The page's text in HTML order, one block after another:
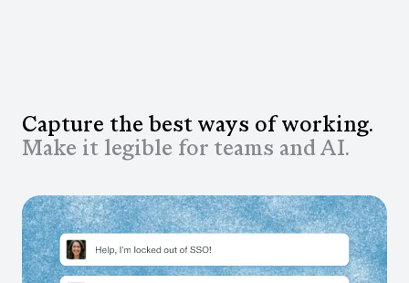
Capture the best ways of working.
Make it legible for teams and AI.
Capture workflows as your teams work